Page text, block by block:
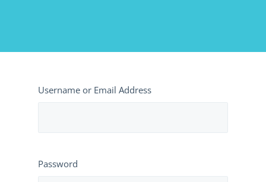
Username or Email Address
Password